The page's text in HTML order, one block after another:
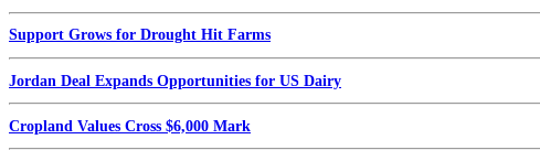
Support Grows for Drought Hit Farms
Jordan Deal Expands Opportunities for US Dairy
Cropland Values Cross $6,000 Mark